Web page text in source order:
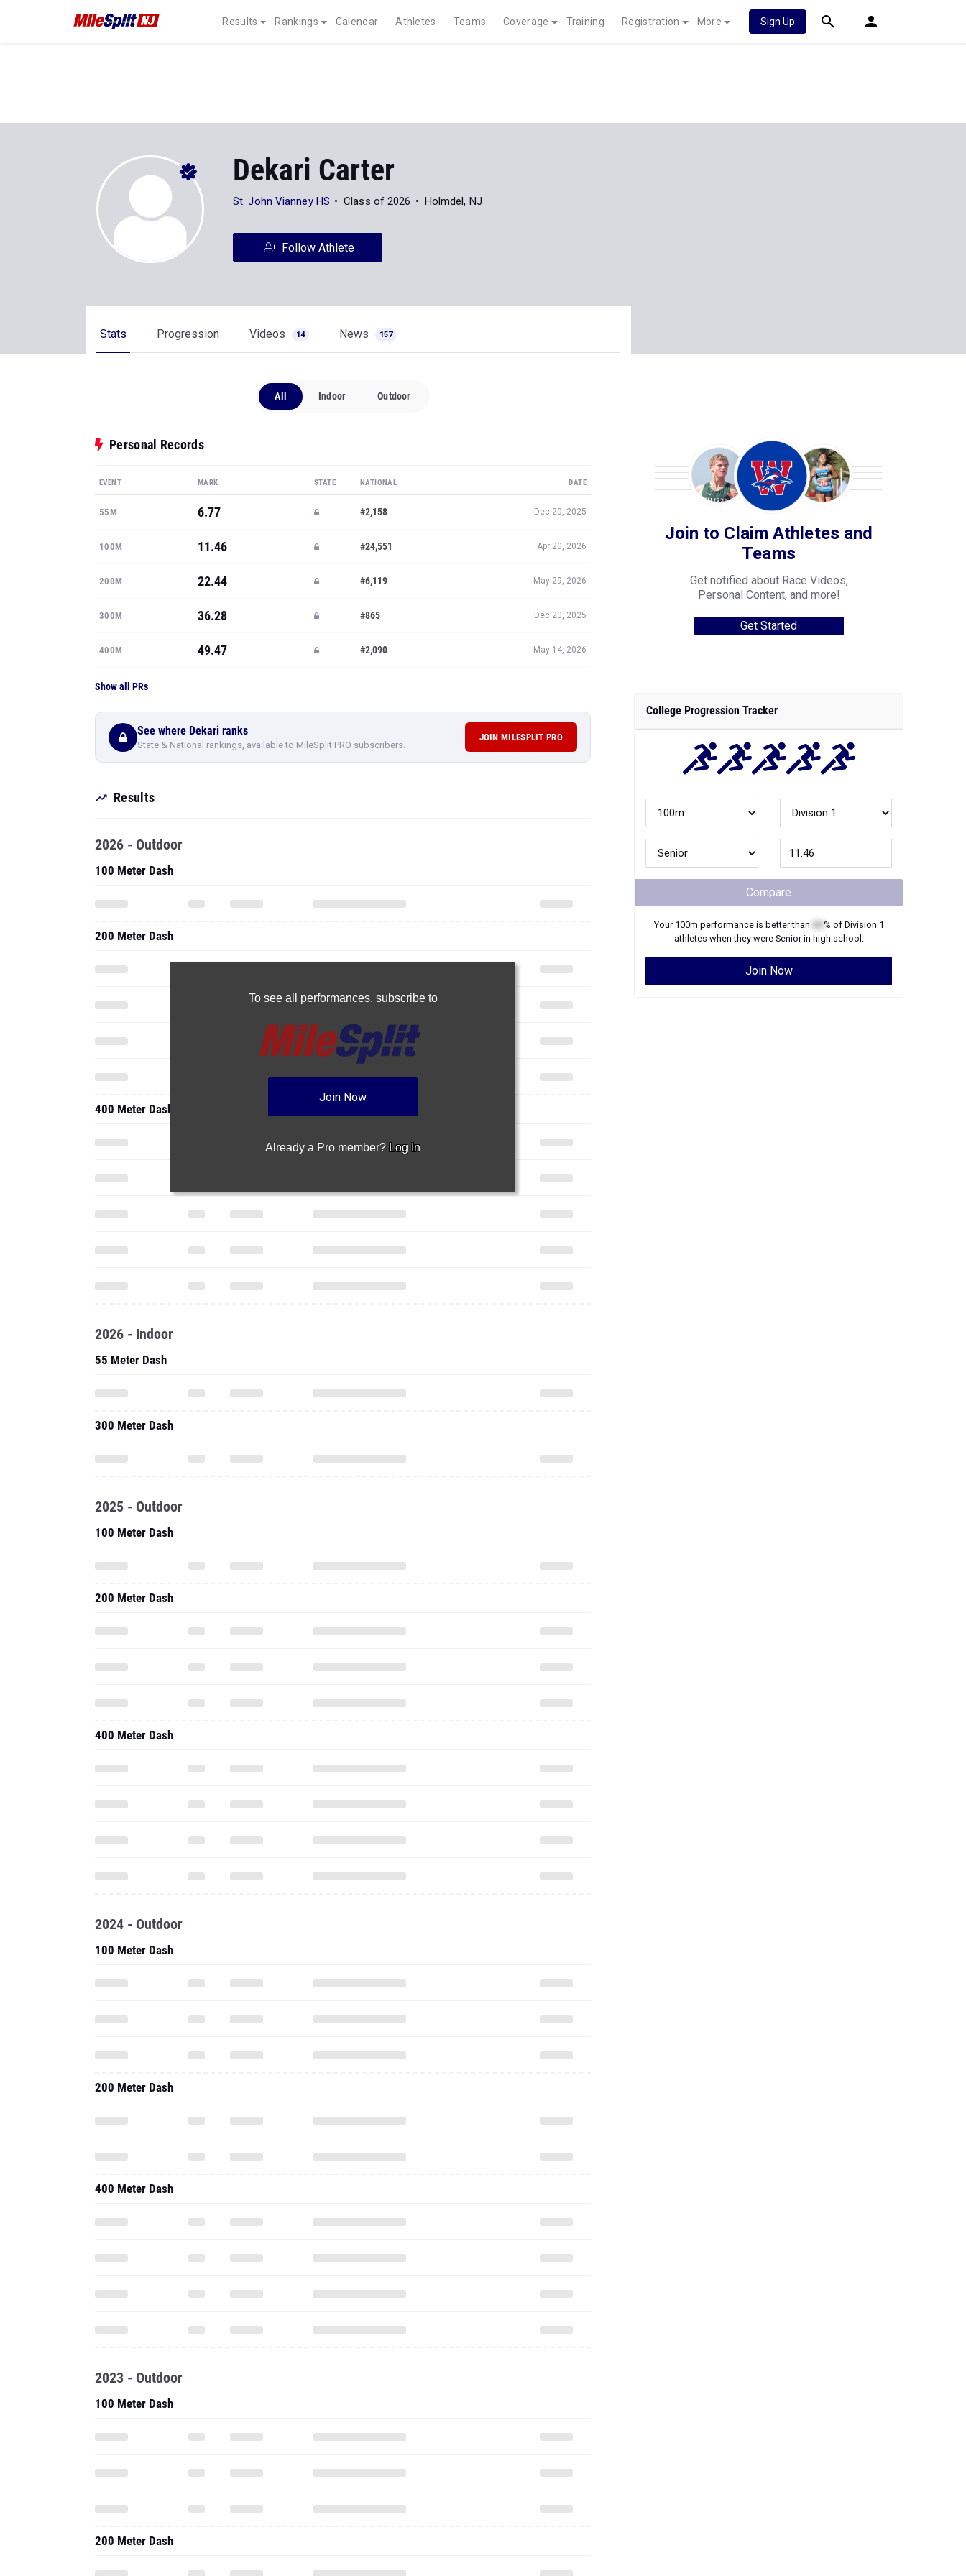
Results Rankings Calendar Athletes Teams Coverage Training Registration More Sign Up
Dekari Carter
St. John Vianney HS Class of 2026 Holmdel, NJ
Follow Athlete
Stats Progression Videos 14 News 157
All Indoor Outdoor
Personal Records
EVENT MARK STATE NATIONAL DATE
55M 6.77 #2,158 Dec 20, 2025
100M 11.46 #24,551 Apr 20, 2026
200M 22.44 #6,119 May 29, 2026
300M 36.28 #865 Dec 20, 2025
400M 49.47 #2,090 May 14, 2026
Show all PRs
See where Dekari ranks
State & National rankings, available to MileSplit PRO subscribers.
JOIN MILESPLIT PRO
Results
To see all performances, subscribe to
Join Now
Already a Pro member? Log In
2026 - Outdoor
100 Meter Dash
200 Meter Dash
400 Meter Dash
2026 - Indoor
55 Meter Dash
300 Meter Dash
2025 - Outdoor
100 Meter Dash
200 Meter Dash
400 Meter Dash
2024 - Outdoor
100 Meter Dash
200 Meter Dash
400 Meter Dash
2023 - Outdoor
100 Meter Dash
200 Meter Dash
Join to Claim Athletes and
Teams
Get notified about Race Videos,
Personal Content, and more!
Get Started
College Progression Tracker
Compare
Your 100m performance is better than % of Division 1
athletes when they were Seniorin high school.
Join Now